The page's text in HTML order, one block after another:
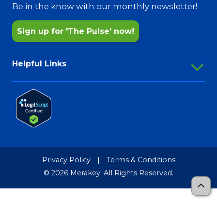
Pharmacy Services
Be in the know with our monthly newsletter!
Sign up for 'The Pulse' now!
Helpful Links
Employee Portal
Outlook Webmail
Password Reset
Media Resources
Merakey Brand Guide
TCR-MRF
Privacy Policy |
Terms & Conditions
© 2026 Merakey. All Rights Reserved.